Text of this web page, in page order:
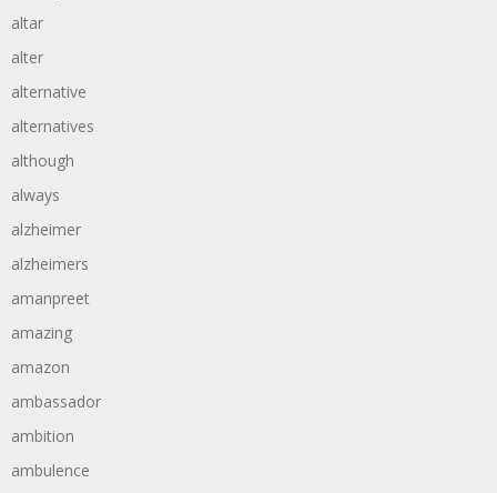
altar
alter
alternative
alternatives
although
always
alzheimer
alzheimers
amanpreet
amazing
amazon
ambassador
ambition
ambulence